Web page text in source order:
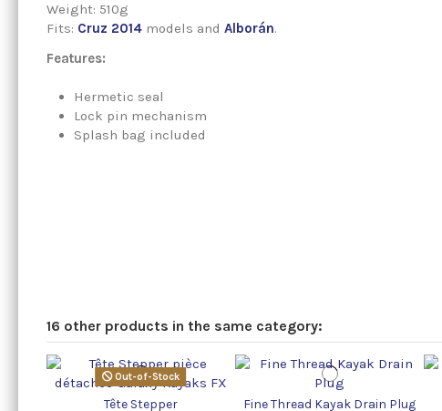
Weight: 510g
Fits: Cruz 2014 models and Alborán.
Features:
Hermetic seal
Lock pin mechanism
Splash bag included
16 other products in the same category:
Out-of-Stock
Tête Stepper Fine Thread Kayak Drain Plug